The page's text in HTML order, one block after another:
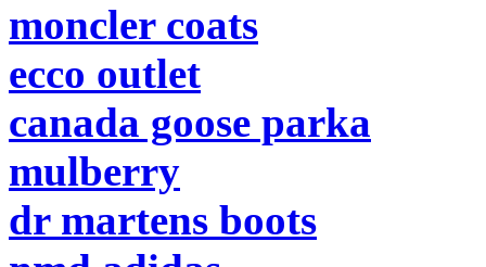
moncler coats
ecco outlet
canada goose parka
mulberry
dr martens boots